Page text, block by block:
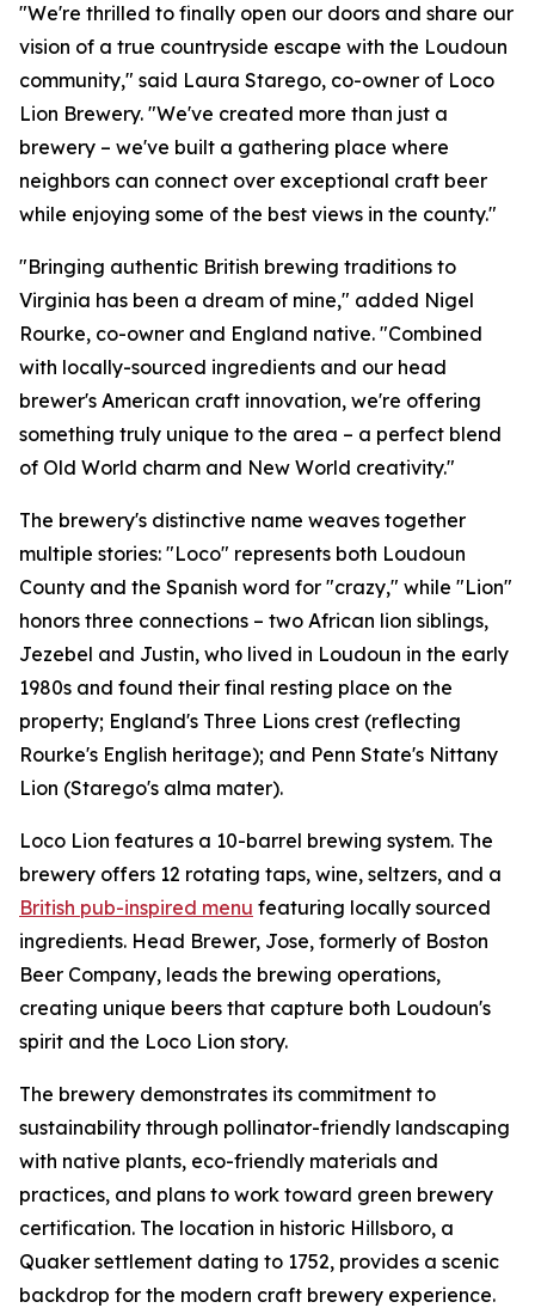
"We're thrilled to finally open our doors and share our
vision of a true countryside escape with the Loudoun
community," said Laura Starego, co-owner of Loco
Lion Brewery. "We've created more than just a
brewery – we've built a gathering place where
neighbors can connect over exceptional craft beer
while enjoying some of the best views in the county."
"Bringing authentic British brewing traditions to
Virginia has been a dream of mine," added Nigel
Rourke, co-owner and England native. "Combined
with locally-sourced ingredients and our head
brewer's American craft innovation, we're offering
something truly unique to the area – a perfect blend
of Old World charm and New World creativity."
The brewery's distinctive name weaves together
multiple stories: "Loco" represents both Loudoun
County and the Spanish word for "crazy," while "Lion"
honors three connections – two African lion siblings,
Jezebel and Justin, who lived in Loudoun in the early
1980s and found their final resting place on the
property; England's Three Lions crest (reflecting
Rourke's English heritage); and Penn State's Nittany
Lion (Starego's alma mater).
Loco Lion features a 10-barrel brewing system. The
brewery offers 12 rotating taps, wine, seltzers, and a
British pub-inspired menu featuring locally sourced
ingredients. Head Brewer, Jose, formerly of Boston
Beer Company, leads the brewing operations,
creating unique beers that capture both Loudoun's
spirit and the Loco Lion story.
The brewery demonstrates its commitment to
sustainability through pollinator-friendly landscaping
with native plants, eco-friendly materials and
practices, and plans to work toward green brewery
certification. The location in historic Hillsboro, a
Quaker settlement dating to 1752, provides a scenic
backdrop for the modern craft brewery experience.